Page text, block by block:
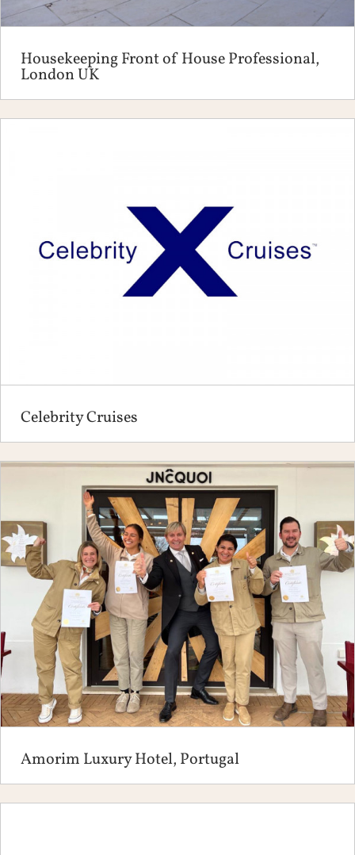
Housekeeping Front of House Professional,
London UK
Celebrity Cruises
Amorim Luxury Hotel, Portugal